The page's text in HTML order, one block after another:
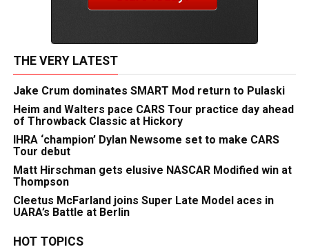
THE VERY LATEST
Jake Crum dominates SMART Mod return to Pulaski
Heim and Walters pace CARS Tour practice day ahead
of Throwback Classic at Hickory
IHRA ‘champion’ Dylan Newsome set to make CARS
Tour debut
Matt Hirschman gets elusive NASCAR Modified win at
Thompson
Cleetus McFarland joins Super Late Model aces in
UARA’s Battle at Berlin
HOT TOPICS